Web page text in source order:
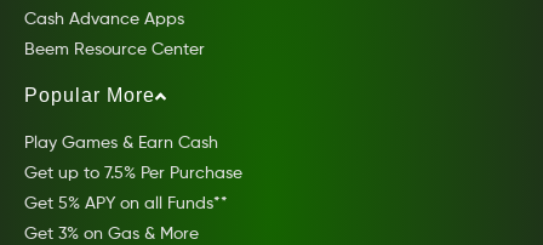
Cash Advance Apps
Beem Resource Center
Popular More
Play Games & Earn Cash
Get up to 7.5% Per Purchase
Get 5% APY on all Funds**
Get 3% on Gas & More